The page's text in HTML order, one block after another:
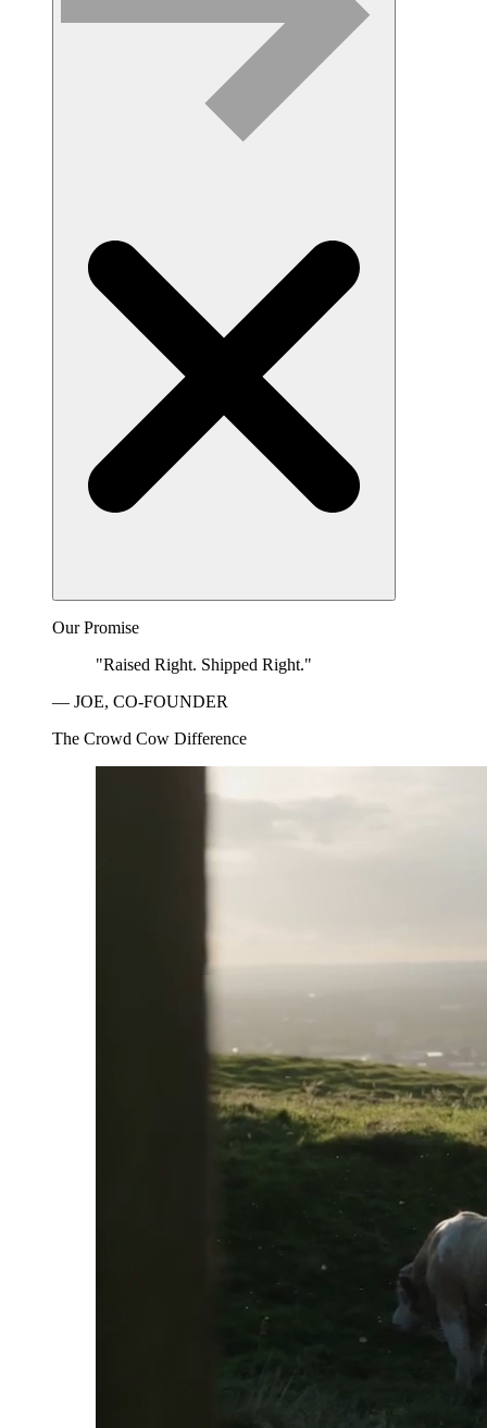
Our Promise
"Raised Right. Shipped Right."
— JOE, CO-FOUNDER
The Crowd Cow Difference